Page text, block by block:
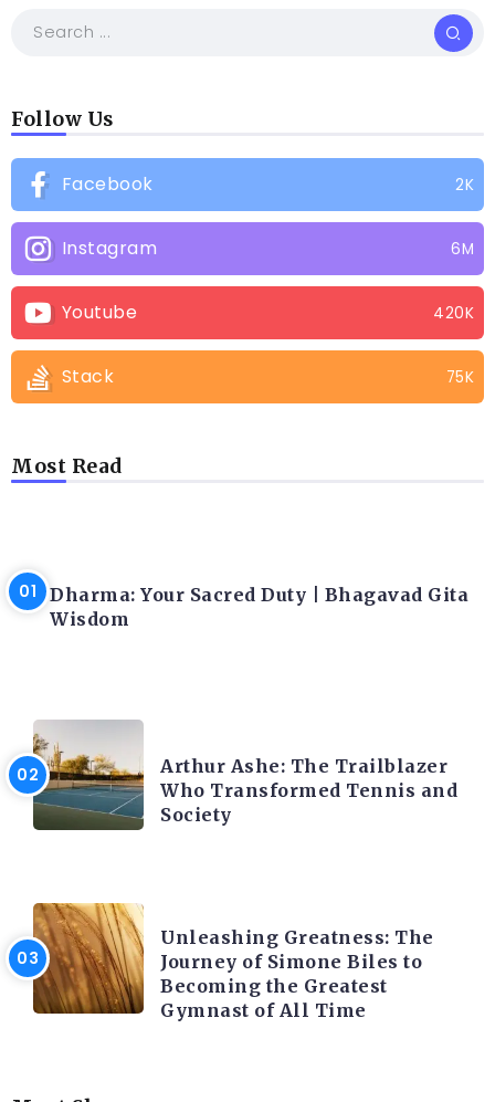
Follow Us
Facebook 2K
Instagram 6M
Youtube 420K
Stack 75K
Most Read
Dharma: Your Sacred Duty | Bhagavad Gita
Wisdom
Arthur Ashe: The Trailblazer
Who Transformed Tennis and
Society
Unleashing Greatness: The
Journey of Simone Biles to
Becoming the Greatest
Gymnast of All Time